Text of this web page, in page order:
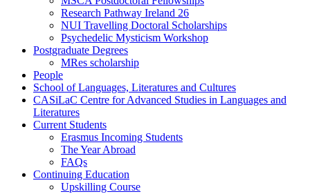
Research Pathway Ireland 26
NUI Travelling Doctoral Scholarships
Psychedelic Mysticism Workshop
Postgraduate Degrees
MRes scholarship
People
School of Languages, Literatures and Cultures
CASiLaC Centre for Advanced Studies in Languages and
Literatures
Current Students
Erasmus Incoming Students
The Year Abroad
FAQs
Continuing Education
Upskilling Course